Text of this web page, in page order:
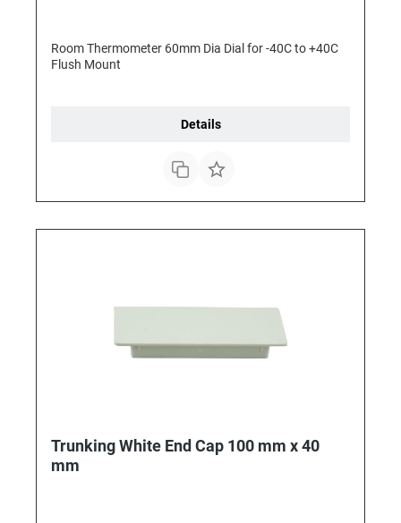
Room Thermometer 60mm Dia Dial for -40C to +40C
Flush Mount
Details
Trunking White End Cap 100 mm x 40
mm